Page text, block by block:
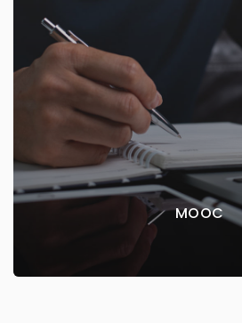
MOOC
MOOC
The Faculty of Dentistry offers
open access via the
EXPLORE